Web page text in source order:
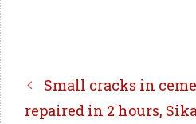
Small cracks in
repaired in 2 hours,